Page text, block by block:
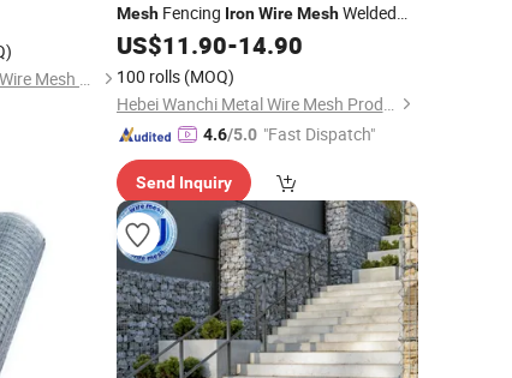
Anping County Tuojiang Wire Mesh Products Co., Ltd.
MeshFencing Iron Wire MeshWelded
WireMesh Price
US$11.90-14.90
100 rolls (MOQ)
Hebei Wanchi Metal Wire Mesh Products Co., Ltd.
4.6/5.0 "Fast Dispatch"
Send Inquiry